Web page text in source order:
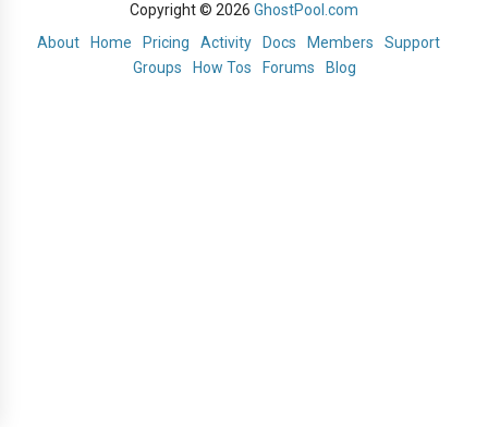
Copyright © 2026 GhostPool.com
About
Home Pricing Activity Docs Members
Support
Groups
How Tos Forums Blog